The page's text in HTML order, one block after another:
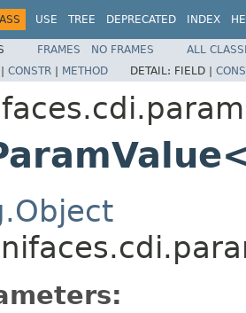
USE TREE DEPRECATED INDEX
FRAMES NO FRAMES
ALL
CONSTR | METHOD DETAIL: FIELD |